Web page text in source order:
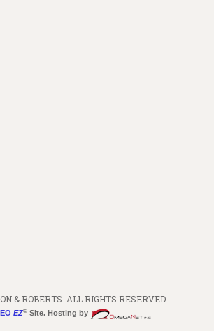
& ROBERTS. ALL RIGHTS RESERVED.
EZ© Site. Hosting by